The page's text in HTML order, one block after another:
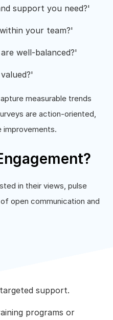
support you need?'
your team?'
well-balanced?'
measurable trends
are action-oriented,
improvements.
in their views, pulse
open communication and
support.
programs or